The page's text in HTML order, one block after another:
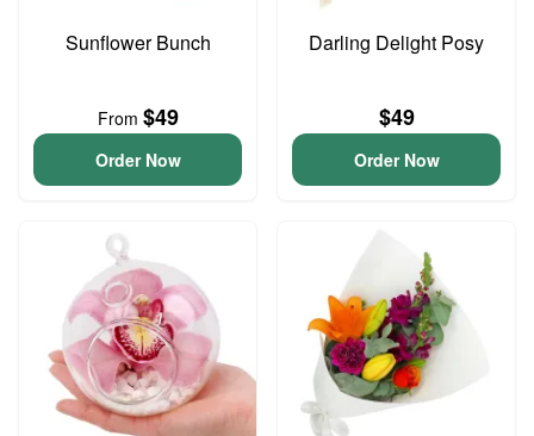
Sunflower Bunch
From $49
Order Now
Darling Delight Posy
$49
Order Now